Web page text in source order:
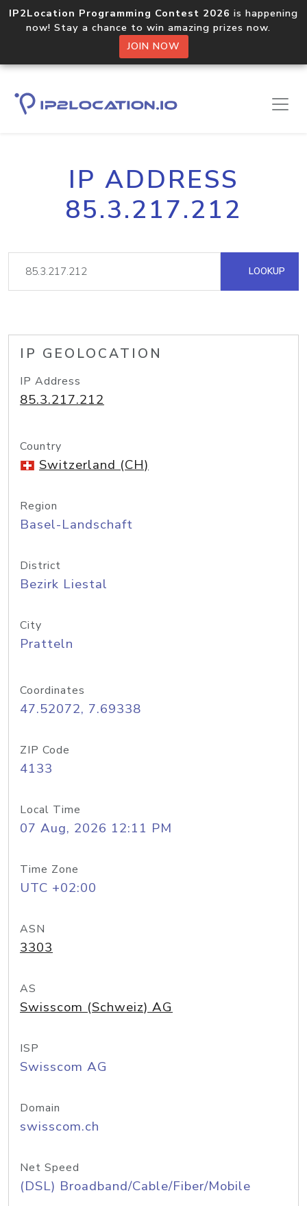
IP2Location Programming Contest 2026 is happening
now! Stay a chance to win amazing prizes now.
JOIN NOW
IP ADDRESS
85.3.217.212
LOOKUP
IP GEOLOCATION
IP Address
85.3.217.212
Country
Switzerland (CH)
Region
Basel-Landschaft
District
Bezirk Liestal
City
Pratteln
Coordinates
47.52072, 7.69338
ZIP Code
4133
Local Time
07 Aug, 2026 12:11 PM
Time Zone
UTC +02:00
ASN
3303
AS
Swisscom (Schweiz) AG
ISP
Swisscom AG
Domain
swisscom.ch
Net Speed
(DSL) Broadband/Cable/Fiber/Mobile